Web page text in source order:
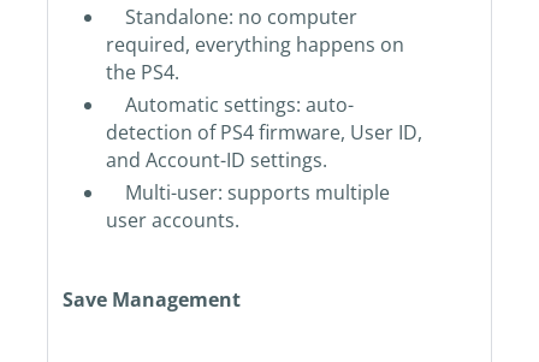
Standalone: no computer
required, everything happens on
the PS4.
Automatic settings: auto-
detection of PS4 firmware, User ID,
and Account-ID settings.
Multi-user: supports multiple
user accounts.
Save Management